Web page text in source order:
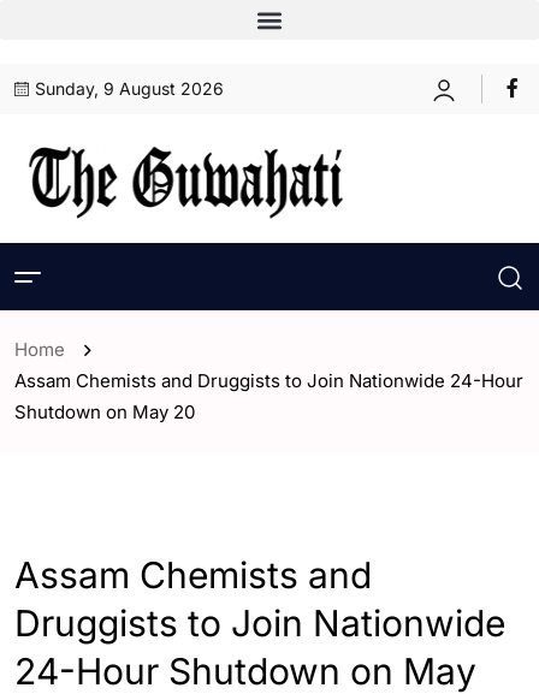
Sunday, 9 August 2026
Home
Assam Chemists and Druggists to Join Nationwide 24-Hour
Shutdown on May 20
Assam Chemists and
Druggists to Join Nationwide
24-Hour Shutdown on May